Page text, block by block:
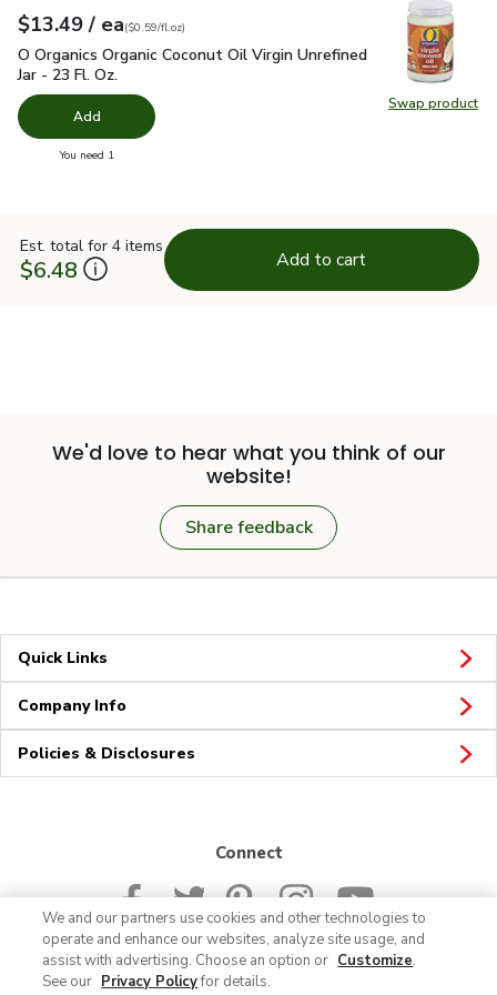
Swap product
Swap
Your price $13.49
$13.49 / eaeach
$0.59per fl.oz
($0.59/fl.oz)
O Organics Organic Coconut Oil Virgin Unrefined Jar - 23 Fl.
O Organics Organic Coconut Oil Virgin Unrefined
Jar - 23 Fl. Oz.
Add
You need 1
Est. total for 4 items
$6.48 Add to cart
We'd love to hear what you think of our
website!
Share feedback
Quick Links
Company Info
Policies & Disclosures
Connect
We and our partners use cookies and other technologies to
operate and enhance our websites, analyze site usage, and
assist with advertising. Choose an option or Customize.
See our Privacy Policyfor details.